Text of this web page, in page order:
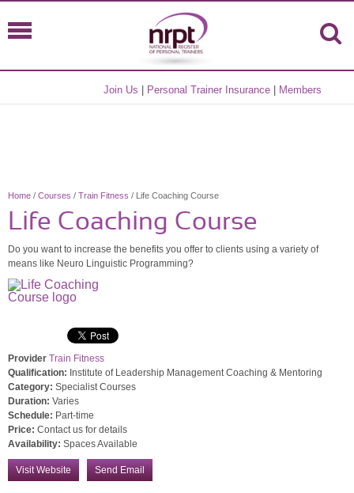
Join Us Personal Trainer Insurance Members
Home / Courses / Train Fitness / Life Coaching Course
Life Coaching Course
Do you want to increase the benefits you offer to clients using a variety of
means like Neuro Linguistic Programming?
Provider Train Fitness
Qualification: Institute of Leadership Management Coaching & Mentoring
Category: Specialist Courses
Duration: Varies
Schedule: Part-time
Price: Contact us for details
Availability: Spaces Available
Visit Website Send Email